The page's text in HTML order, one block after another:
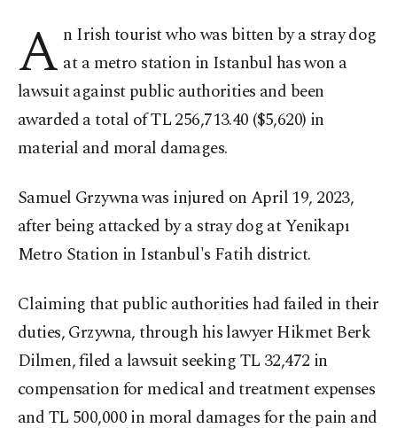
A n Irish tourist who was bitten by a stray dog
at a metro station in Istanbul has won a
lawsuit against public authorities and been
awarded a total of TL 256,713.40 ($5,620) in
material and moral damages.
Samuel Grzywna was injured on April 19, 2023,
after being attacked by a stray dog at Yenikapı
Metro Station in Istanbul's Fatih district.
Claiming that public authorities had failed in their
duties, Grzywna, through his lawyer Hikmet Berk
Dilmen, filed a lawsuit seeking TL 32,472 in
compensation for medical and treatment expenses
and TL 500,000 in moral damages for the pain and